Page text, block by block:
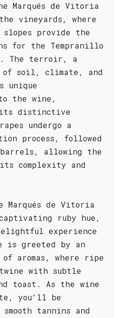
Marqués de Vitoria
vineyards, where
slopes provide the
for the Tempranillo
The terroir, a
of soil, climate, and
unique
the wine,
distinctive
undergo a
process, followed
allowing the
complexity and
Marqués de Vitoria
ruby hue,
experience
is greeted by an
aromas, where ripe
with subtle
toast. As the wine
you'll be
tannins and